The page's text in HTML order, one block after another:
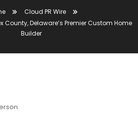
Cloud PR Wire
County, Delaware’s Premier Custom Home
Builder